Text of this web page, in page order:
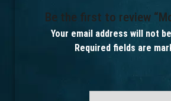
Be the first to review
Your email address will not
Required fields are